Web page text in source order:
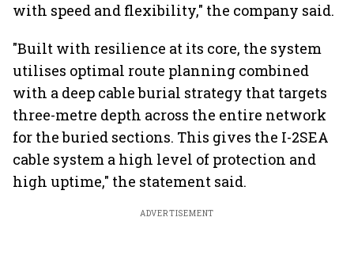
with speed and flexibility," the company said.
"Built with resilience at its core, the system
utilises optimal route planning combined
with a deep cable burial strategy that targets
three-metre depth across the entire network
for the buried sections. This gives the I-2SEA
cable system a high level of protection and
high uptime," the statement said.
ADVERTISEMENT